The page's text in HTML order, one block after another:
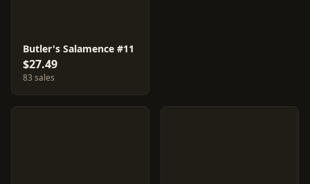
Butler's Salamence #11
$27.49
83 sales